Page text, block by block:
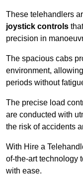
These telehandlers
joystick controls
precision in
The spacious cabs
environment,
periods without
The precise load
are conducted with
the risk of accidents
With Hire a
of-the-art technology
with ease.